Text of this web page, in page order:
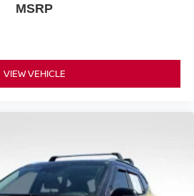
MSRP
VIEW VEHICLE